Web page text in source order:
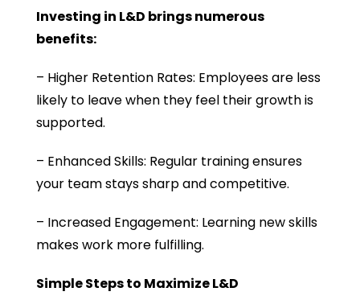
Investing in L&D brings numerous
benefits:
– Higher Retention Rates: Employees are less
likely to leave when they feel their growth is
supported.
– Enhanced Skills: Regular training ensures
your team stays sharp and competitive.
– Increased Engagement: Learning new skills
makes work more fulfilling.
Simple Steps to Maximize L&D